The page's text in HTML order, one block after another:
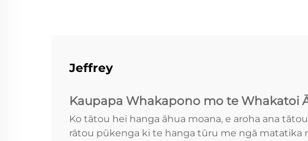
Jeffrey
Kaupapa Whakapono mo te Whakatoi
Ko tātou hei hanga āhua moana, e aroha ana
rātou pūkenga ki te hanga tūru me ngā matatika